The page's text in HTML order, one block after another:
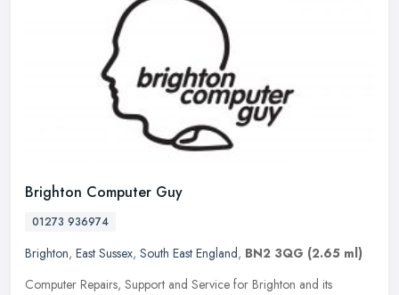
Brighton Computer Guy
01273 936974
Brighton, East Sussex, South East England, BN2 3QG (2.65 ml)
Computer Repairs, Support and Service for Brighton and its